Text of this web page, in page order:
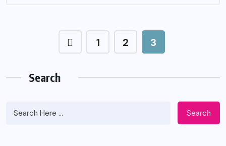
1 2 3
Search
Search